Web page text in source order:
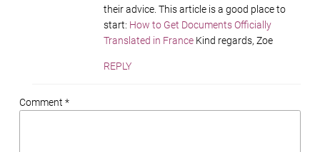
their advice. This article is a good place to
start: How to Get Documents Officially
Translated in France Kind regards, Zoe
REPLY
Comment *